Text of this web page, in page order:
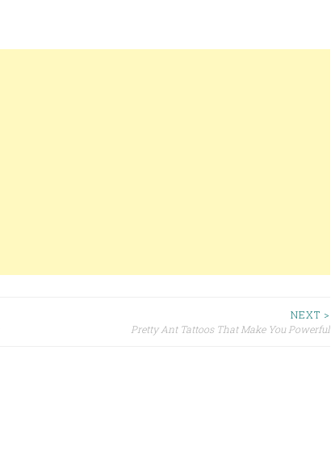
NEXT >
Pretty Ant Tattoos That Make You Powerful